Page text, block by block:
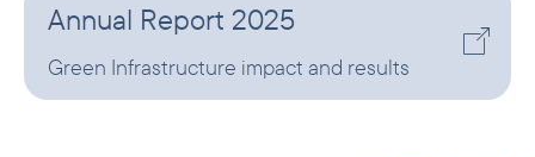
Annual Report 2025
Green Infrastructure impact and results